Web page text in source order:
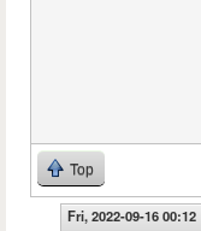
Top
Fri, 2022-09-16 00:12